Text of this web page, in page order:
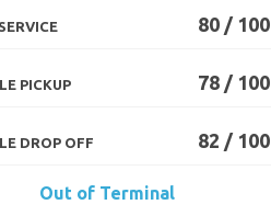
80 / 100
PICKUP 78 / 100
DROP OFF 82 / 100
Out of Terminal